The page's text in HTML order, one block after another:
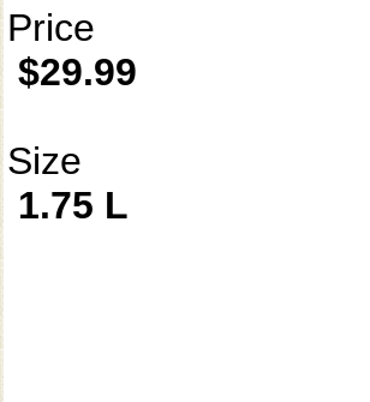
Price
$29.99
Size
1.75 L